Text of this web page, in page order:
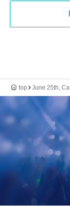
top June 25th,